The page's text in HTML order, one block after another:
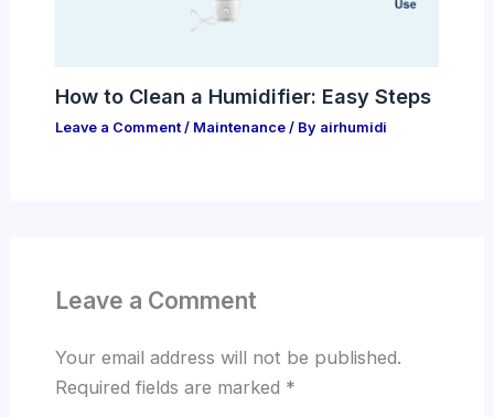
How to Clean a Humidifier: Easy Steps
Leave a Comment / Maintenance/ By airhumidi
Leave a Comment
Your email address will not be published.
Required fields are marked *